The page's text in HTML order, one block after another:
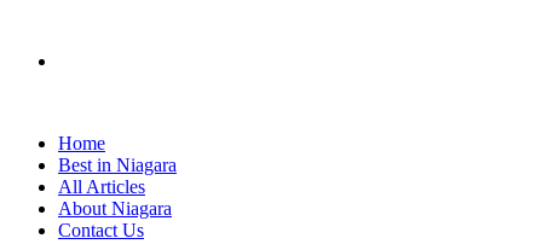
Home
Best in Niagara
All Articles
About Niagara
Contact Us